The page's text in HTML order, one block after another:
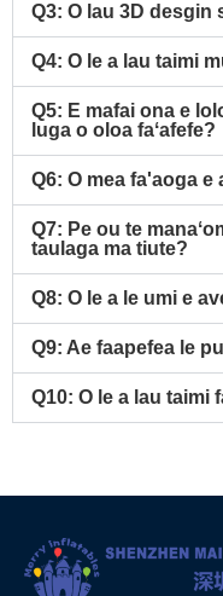
Q3: O lau 3D desgin
Q4: O le a lau taimi
Q5: E mafai ona e
luga o oloa faʻafefe?
Q6: O mea fa'aoga e
Q7: Pe ou te
taulaga ma tiute?
Q8: O le a le umi e
Q9: Ae faapefea le
Q10: O le a lau taimi